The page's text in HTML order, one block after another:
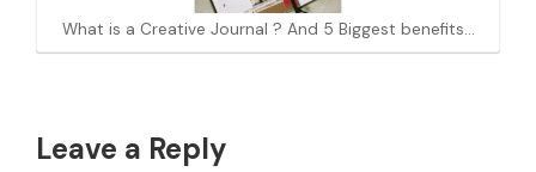
What is a Creative Journal ? And 5 Biggest benefits…
Reader
Leave a Reply